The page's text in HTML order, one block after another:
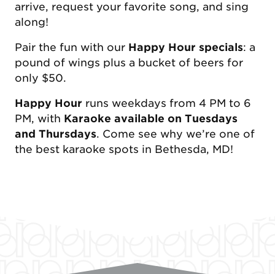
arrive, request your favorite song, and sing
along!
Pair the fun with our Happy Hour specials: a
pound of wings plus a bucket of beers for
only $50.
Happy Hour runs weekdays from 4 PM to 6
PM, with Karaoke available on Tuesdays
and Thursdays. Come see why we’re one of
the best karaoke spots in Bethesda, MD!